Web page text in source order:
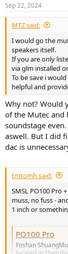
Sep 22, 2024
MTZ said:
I would go the
speakers itself.
If you are only
via glm installed
To be save i
helpful and
Why not? Would
of the Mutec and
soundstage
aswell. But I did
dac is
tmtomh said:
SMSL PO100 Pro
muss, no fuss -
1 inch or
PO100 Pro
Foshan